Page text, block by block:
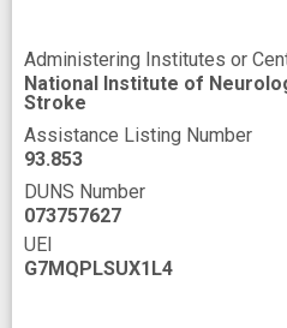
Administering Institutes or
National Institute of
Stroke
Assistance Listing Number
93.853
DUNS Number
073757627
UEI
G7MQPLSUX1L4